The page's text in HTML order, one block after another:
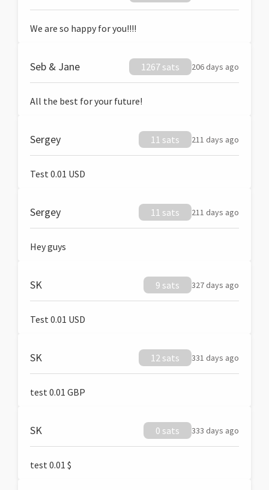
We are so happy for you!!!!
Seb & Jane 1267 sats 206 days ago
All the best for your future!
Sergey 11 sats 211 days ago
Test 0.01 USD
Sergey 11 sats 211 days ago
Hey guys
SK 9 sats 327 days ago
Test 0.01 USD
SK 12 sats 331 days ago
test 0.01 GBP
SK 0 sats 333 days ago
test 0.01 $